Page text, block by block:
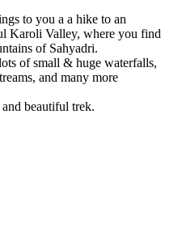
to you a a hike to an
Karoli Valley, where you find
of Sahyadri.
of small & huge waterfalls,
and many more
beautiful trek.